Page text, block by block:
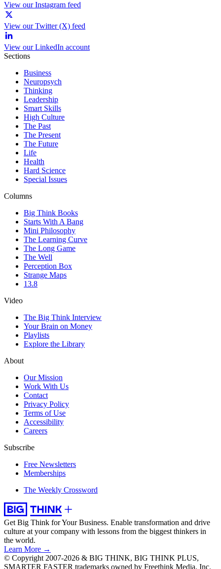
View our Instagram feed
View our Twitter (X) feed
View our LinkedIn account
Sections
Business
Neuropsych
Thinking
Leadership
Smart Skills
High Culture
The Past
The Present
The Future
Life
Health
Hard Science
Special Issues
Columns
Big Think Books
Starts With A Bang
Mini Philosophy
The Learning Curve
The Long Game
The Well
Perception Box
Strange Maps
13.8
Video
The Big Think Interview
Your Brain on Money
Playlists
Explore the Library
About
Our Mission
Work With Us
Contact
Privacy Policy
Terms of Use
Accessibility
Careers
Subscribe
Free Newsletters
Memberships
The Weekly Crossword
Get Big Think for Your Business. Enable transformation and drive
culture at your company with lessons from the biggest thinkers in
the world.
Learn More →
© Copyright 2007-2026 & BIG THINK, BIG THINK PLUS,
SMARTER FASTER trademarks owned by Freethink Media, Inc.